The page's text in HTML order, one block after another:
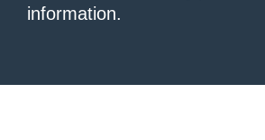
information.